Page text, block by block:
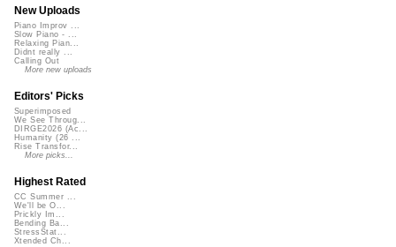
New Uploads
Piano Improv ...
Slow Piano - ...
Relaxing Pian...
Didnt really ...
Calling Out
More new uploads
Editors' Picks
Superimposed
We See Throug...
DIRGE2026 (Ac...
Humanity (26 ...
Rise Transfor...
More picks...
Highest Rated
CC Summer ...
We'll be O...
Prickly Im...
Bending Ba...
StressStat...
Xtended Ch...